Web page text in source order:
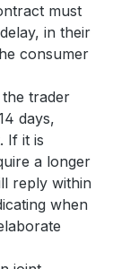
must
in their
consumer
trader
days,
If it is
a longer
reply within
when